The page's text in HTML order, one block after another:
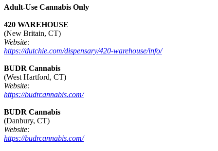
Adult-Use Cannabis Only
420 WAREHOUSE
(New Britain, CT)
Website:
https://dutchie.com/dispensary/420-warehouse/info/
BUDR Cannabis
(West Hartford, CT)
Website:
https://budrcannabis.com/
BUDR Cannabis
(Danbury, CT)
Website:
https://budrcannabis.com/